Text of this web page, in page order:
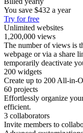
You save $432 a year
Try for free
Unlimited websites
1,200,000 views
The number of views is
webpage or via a share
temporarily deactivate
200 widgets
Create up to 200 All-in-
60 projects
Effortlessly organize
efficient.
3 collaborators
Invite members to